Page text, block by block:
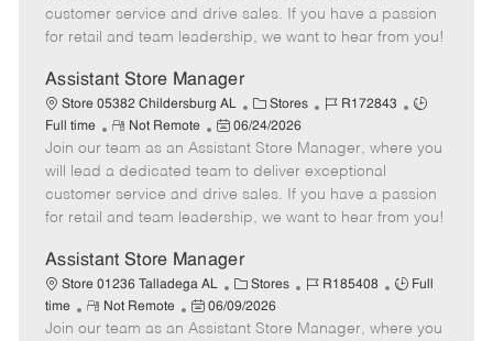
g
o
y
d
y
p
o
t
t
e
D
a
t
e
customer service and drive sales. If you have a passion
for retail and team leadership, we want to hear from you!
Assistant Store Manager
Store 05382 Childersburg AL
C
a
e
g
o
Stores
J
b
I
d
R172843
J
b
y
p
Full time
R
e
m
o
t
Not Remote
P
o
s
t
e
D
t
e
06/24/2026
Join our team as an Assistant Store Manager, where you
will lead a dedicated team to deliver exceptional
customer service and drive sales. If you have a passion
for retail and team leadership, we want to hear from you!
Assistant Store Manager
Store 01236 Talladega AL
C
a
t
Stores
J
b
R185408
J
b
Full
time
R
e
Not Remote
P
o
06/09/2026
Join our team as an Assistant Store Manager, where you